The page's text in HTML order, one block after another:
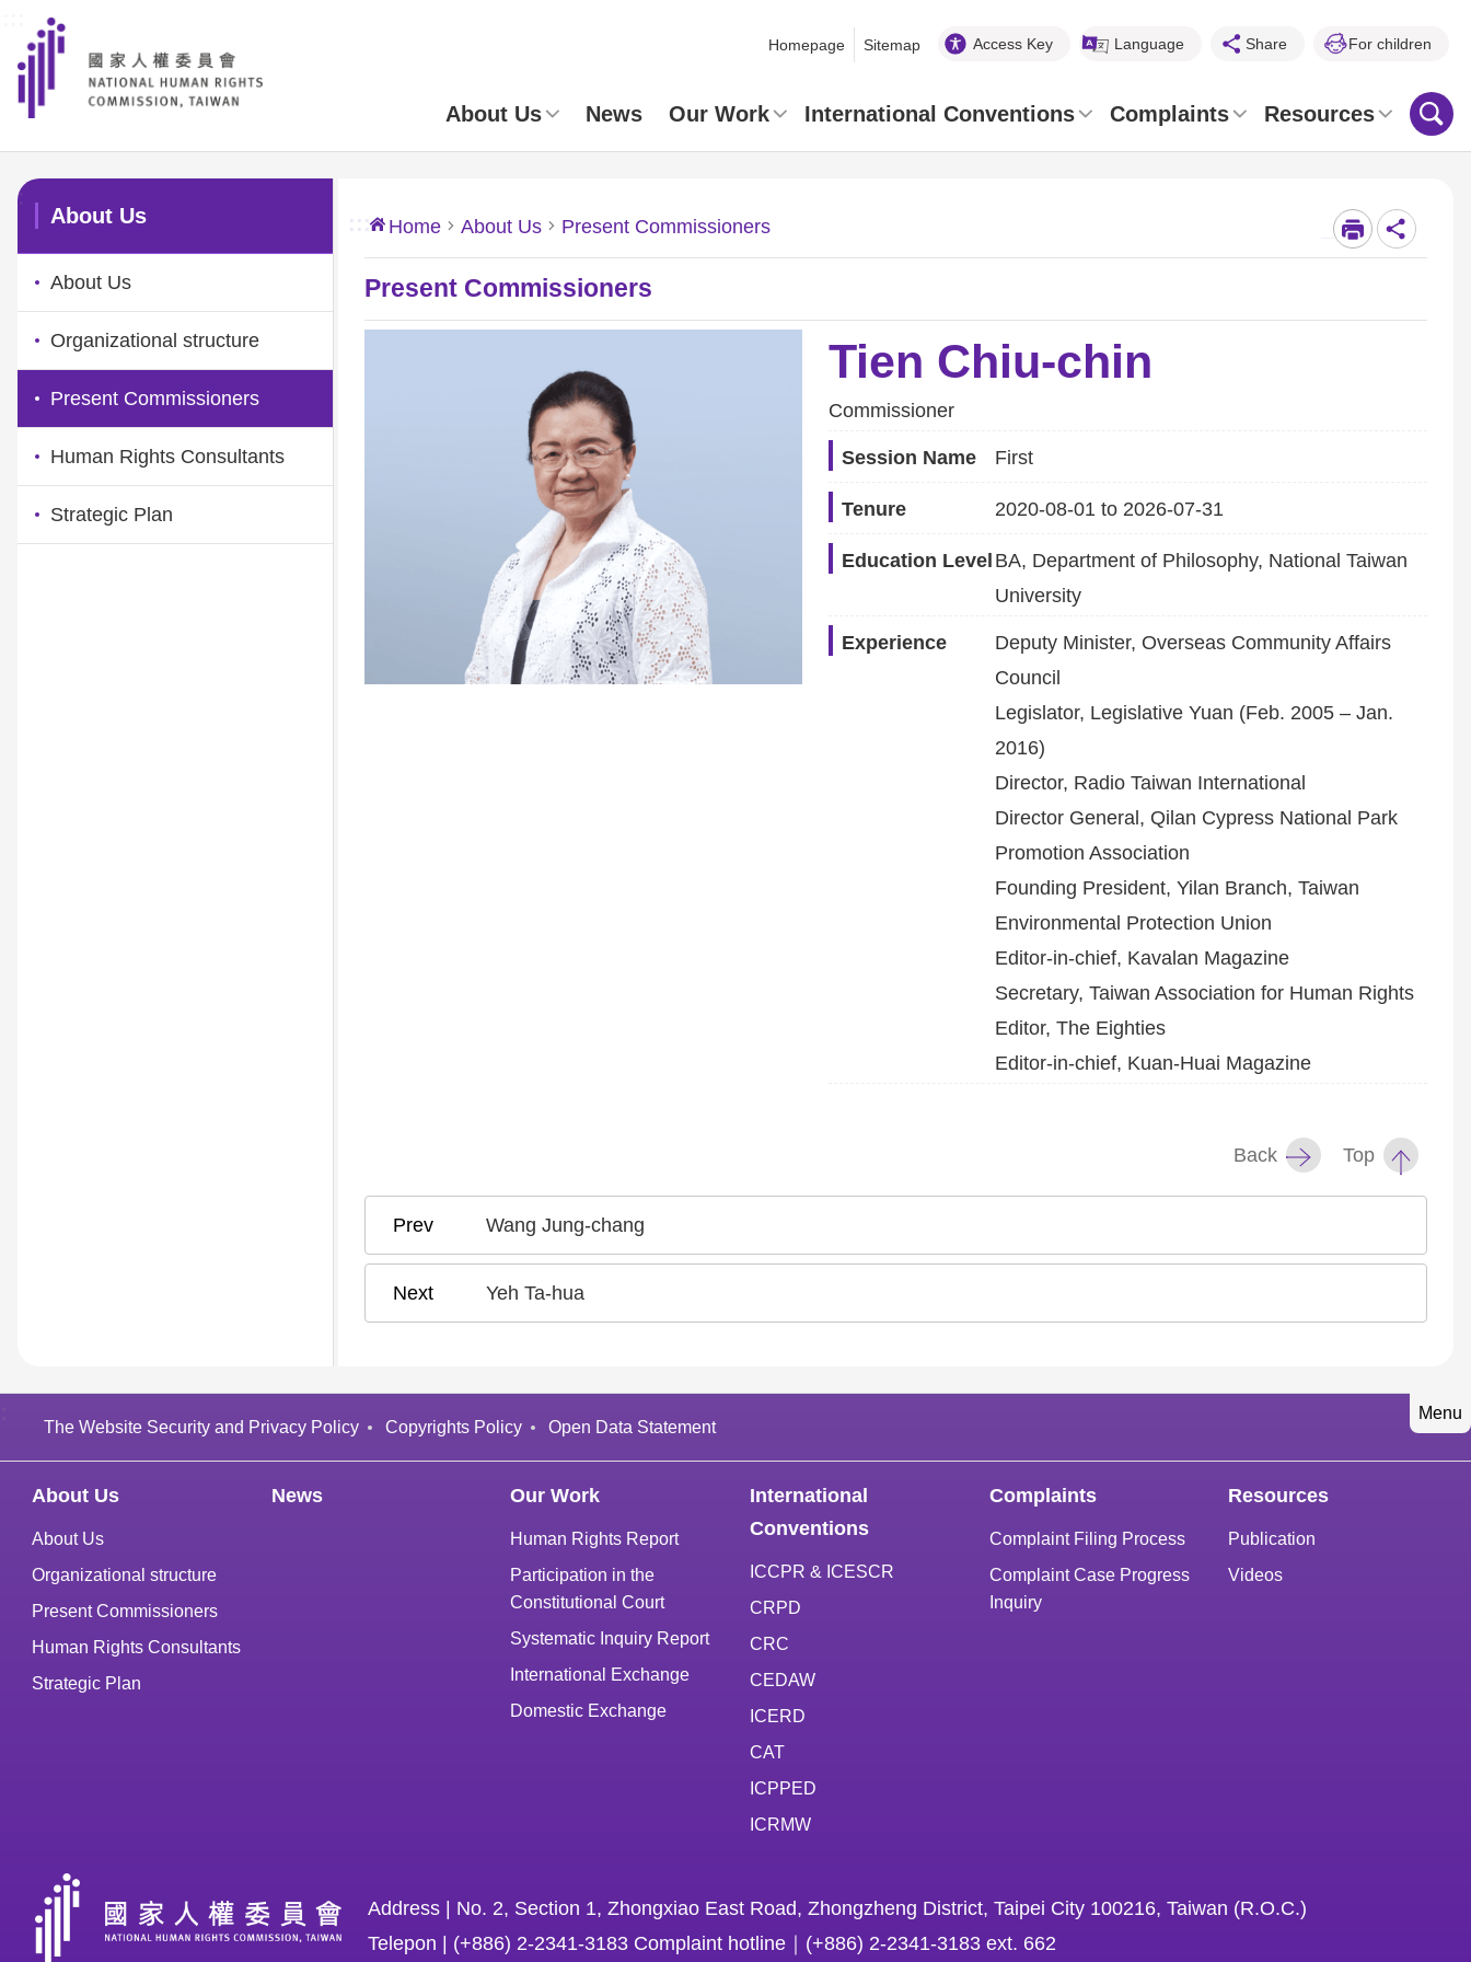
Skip to main content
Homepage Sitemap Access Key Language Share For children
About Us News Our Work International Conventions Complaints Resources
:::
About Us
About Us
Organizational structure
Present Commissioners
Human Rights Consultants
Strategic Plan
::: Home About Us Present Commissioners
Present Commissioners
Tien Chiu-chin
Commissioner
Session Name First
Tenure 2020-08-01 to 2026-07-31
Education Level BA, Department of Philosophy, National Taiwan
University
Experience
Deputy Minister, Overseas Community Affairs
Council
Legislator, Legislative Yuan (Feb. 2005 – Jan.
2016)
Director, Radio Taiwan International
Director General, Qilan Cypress National Park
Promotion Association
Founding President, Yilan Branch, Taiwan
Environmental Protection Union
Editor-in-chief, Kavalan Magazine
Secretary, Taiwan Association for Human Rights
Editor, The Eighties
Editor-in-chief, Kuan-Huai Magazine
Back Top
Wang Jung-chang
Yeh Ta-hua
Menu
The Website Security and Privacy Policy Copyrights Policy Open Data Statement
About Us
About Us
Organizational structure
Present Commissioners
Human Rights Consultants
Strategic Plan
News Our Work
Human Rights Report
Participation in the
Constitutional Court
Systematic Inquiry Report
International Exchange
Domestic Exchange
International
Conventions
ICCPR & ICESCR
CRPD
CRC
CEDAW
ICERD
CAT
ICPPED
ICRMW
Complaints
Complaint Filing Process
Complaint Case Progress
Inquiry
Resources
Publication
Videos
Address | No. 2, Section 1, Zhongxiao East Road, Zhongzheng District, Taipei City 100216, Taiwan (R.O.C.)
Telepon | (+886) 2-2341-3183 Complaint hotline｜(+886) 2-2341-3183 ext. 662